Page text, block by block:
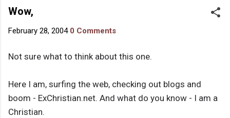
Wow,
February 28, 2004 0 Comments
Not sure what to think about this one.
Here I am, surfing the web, checking out blogs and
boom - ExChristian.net. And what do you know - I am a
Christian.